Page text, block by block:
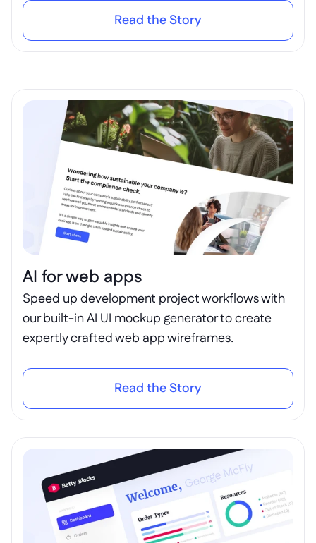
Read the Story
AI for web apps
Speed up development project workflows with
our built-in AI UI mockup generator to create
expertly crafted web app wireframes.
Read the Story